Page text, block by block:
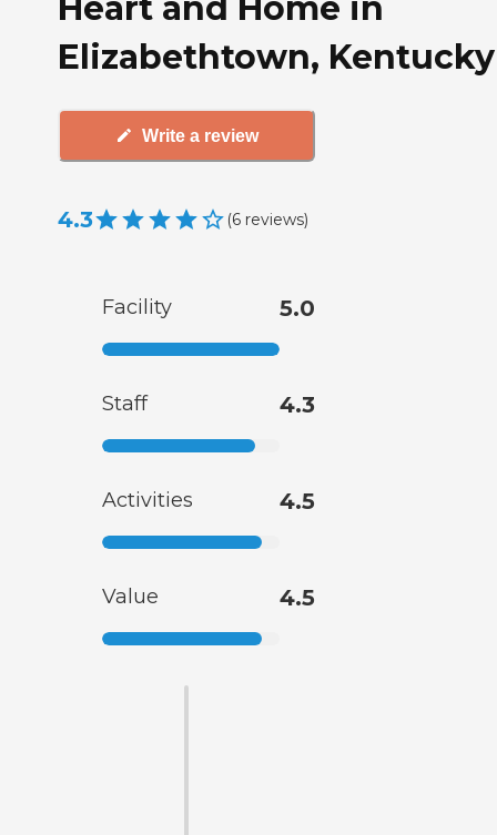
Elizabethtown, Kentucky
Write a review
4.3 (6 reviews)
Facility 5.0
Staff 4.3
Activities 4.5
Value 4.5